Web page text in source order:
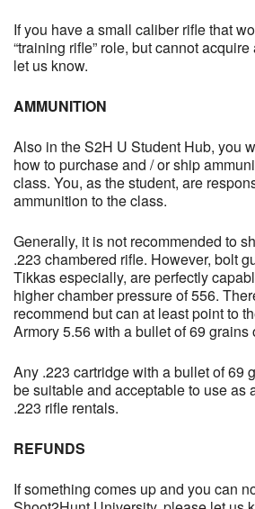
If you have a small caliber rifle that
“training rifle” role, but cannot
let us know.
AMMUNITION
Also in the S2H U Student Hub, you
how to purchase and / or ship
class. You, as the student, are
ammunition to the class.
Generally, it is not recommended to
.223 chambered rifle. However, bolt
Tikkas especially, are perfectly
higher chamber pressure of 556.
recommend but can at least point to
Armory 5.56 with a bullet of 69 grains
Any .223 cartridge with a bullet of 69
be suitable and acceptable to use as
.223 rifle rentals.
REFUNDS
If something comes up and you can